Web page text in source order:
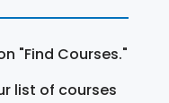
"Find Courses."
list of courses